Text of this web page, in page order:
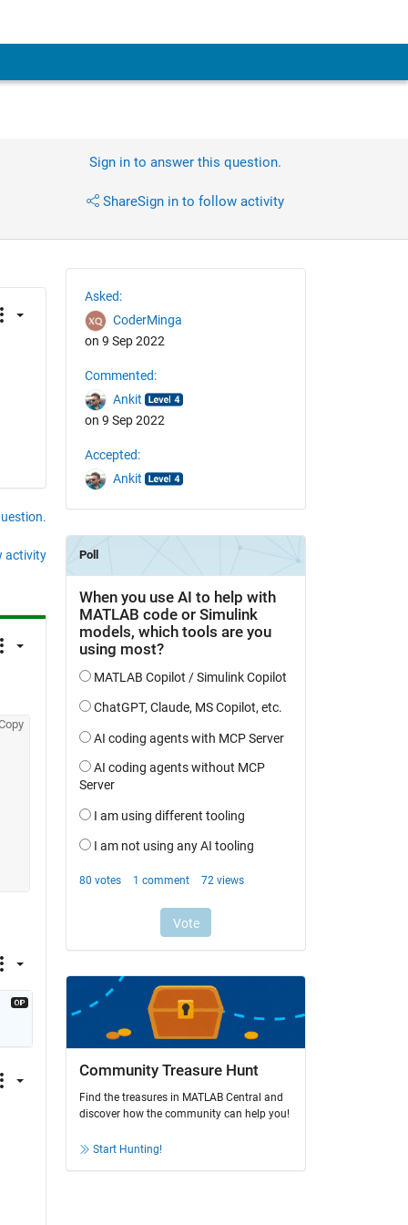
Sign in to answer this question.
ShareSign in to follow activity
activity
Asked:
CoderMinga
on 9 Sep 2022
Commented:
Ankit
on 9 Sep 2022
Accepted:
Ankit
Community Treasure Hunt
Find the treasures in MATLAB Central and
discover how the community can help you!
Start Hunting!